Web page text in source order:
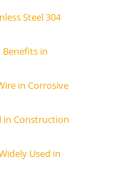
Steel 304
Benefits in
in Corrosive
in Construction
Used in